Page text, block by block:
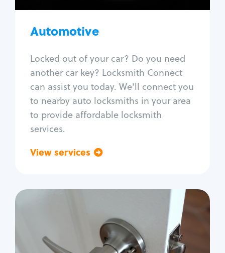
Automotive
Locked out of your car? Do you need
another car key? Locksmith Connect
can assist you today. We'll connect you
to nearby auto locksmiths in your area
to provide affordable locksmith
services.
View services
Car door lock repair
Fix trunk lock
Residential
Locksmith Services